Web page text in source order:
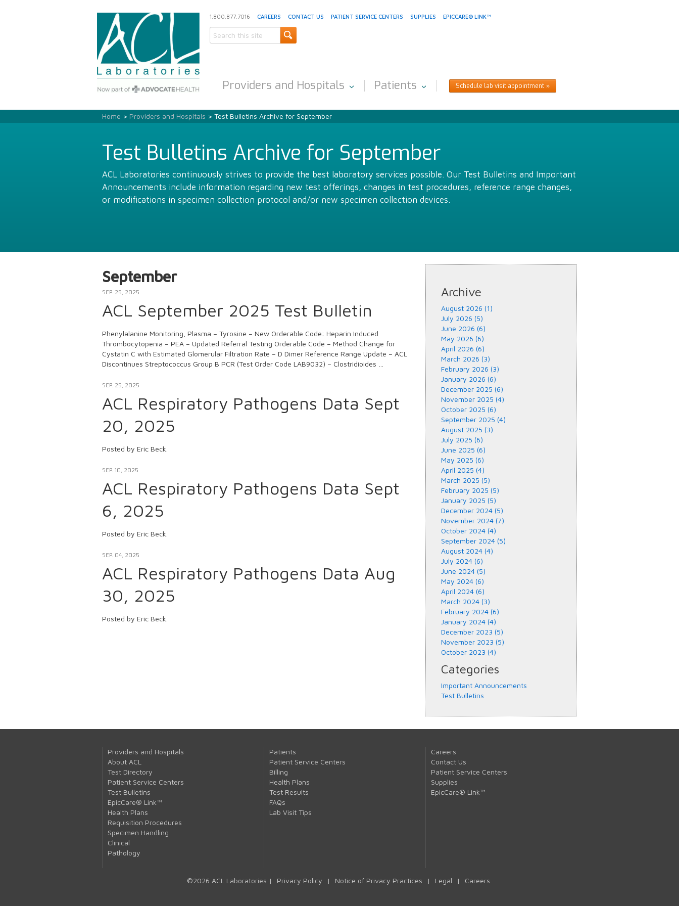
1.800.877.7016 CAREERS CONTACT US PATIENT SERVICE CENTERS SUPPLIES EPICCARE® LINK™
Providers and Hospitals Patients Schedule lab visit appointment
Home > Providers and Hospitals > Test Bulletins Archive for September
Test Bulletins Archive for September
ACL Laboratories continuously strives to provide the best laboratory services possible. Our Test Bulletins and Important
Announcements include information regarding new test offerings, changes in test procedures, reference range changes,
or modifications in specimen collection protocol and/or new specimen collection devices.
September
SEP. 25, 2025
ACL September 2025 Test Bulletin
Phenylalanine Monitoring, Plasma – Tyrosine – New Orderable Code: Heparin Induced
Thrombocytopenia – PEA – Updated Referral Testing Orderable Code – Method Change for
Cystatin C with Estimated Glomerular Filtration Rate – D Dimer Reference Range Update – ACL
Discontinues Streptococcus Group B PCR (Test Order Code LAB9032) – Clostridioides …
SEP. 25, 2025
ACL Respiratory Pathogens Data Sept
20, 2025
Posted by Eric Beck.
SEP. 10, 2025
ACL Respiratory Pathogens Data Sept
6, 2025
Posted by Eric Beck.
SEP. 04, 2025
ACL Respiratory Pathogens Data Aug
30, 2025
Posted by Eric Beck.
Archive
August 2026 (1)
July 2026 (5)
June 2026 (6)
May 2026 (6)
April 2026 (6)
March 2026 (3)
February 2026 (3)
January 2026 (6)
December 2025 (6)
November 2025 (4)
October 2025 (6)
September 2025 (4)
August 2025 (3)
July 2025 (6)
June 2025 (6)
May 2025 (6)
April 2025 (4)
March 2025 (5)
February 2025 (5)
January 2025 (5)
December 2024 (5)
November 2024 (7)
October 2024 (4)
September 2024 (5)
August 2024 (4)
July 2024 (6)
June 2024 (5)
May 2024 (6)
April 2024 (6)
March 2024 (3)
February 2024 (6)
January 2024 (4)
December 2023 (5)
November 2023 (5)
October 2023 (4)
Categories
Important Announcements
Test Bulletins
Providers and Hospitals
About ACL
Test Directory
Patient Service Centers
Test Bulletins
EpicCare® Link™
Health Plans
Requisition Procedures
Specimen Handling
Clinical
Pathology
Patients
Patient Service Centers
Billing
Health Plans
Test Results
FAQs
Lab Visit Tips
Careers
Contact Us
Patient Service Centers
Supplies
EpicCare® Link™
©2026 ACL Laboratories | Privacy Policy | Notice of Privacy Practices | Legal | Careers